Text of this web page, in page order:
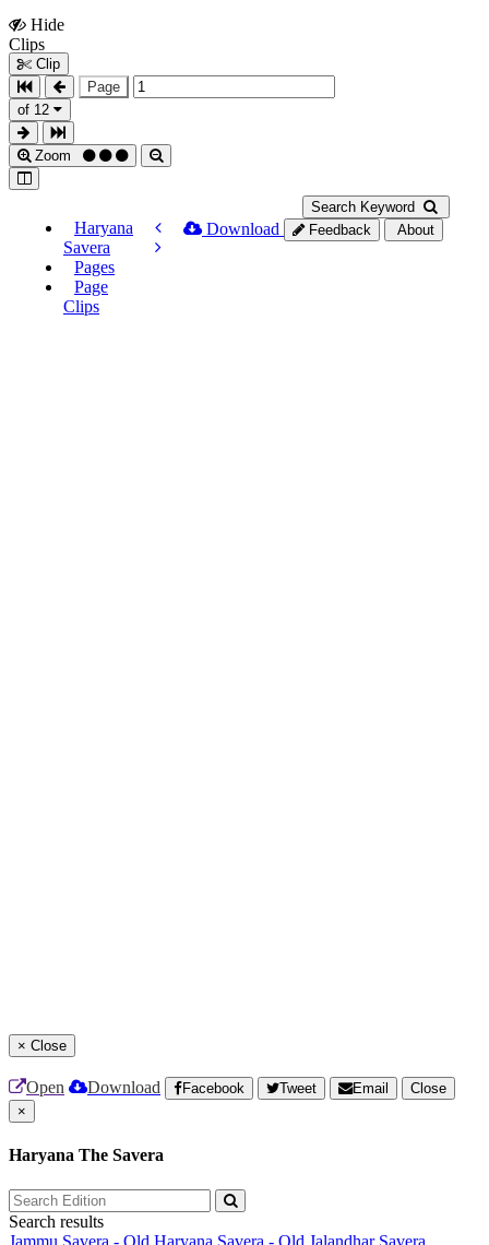
Hide
Clips
Clip
Page
of 12
Zoom
Search Keyword
Haryana
Savera
Pages
Page
Clips
Download Feedback About
× Close
Open Download Facebook Tweet Email
Close
×
Haryana The Savera
Search results
Jammu Savera - Old Haryana Savera - Old Jalandhar Savera